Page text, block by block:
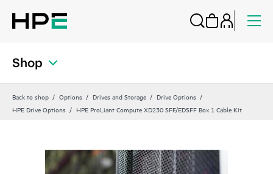
Shop
Back to shop Options Drives and Storage
Drive Options
HPE Drive Options
HPE ProLiant Compute XD230 SFF/EDSFF Box 1 Cable Kit